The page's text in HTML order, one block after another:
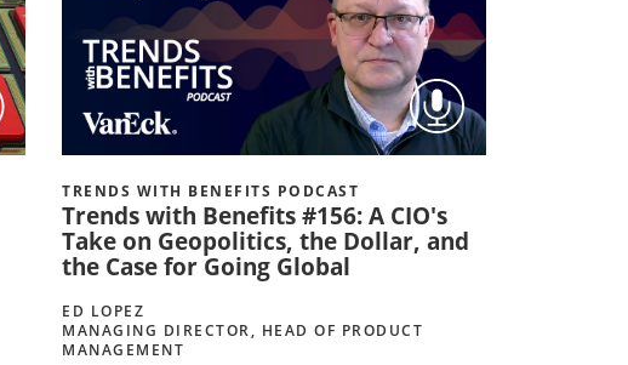
TRENDS WITH BENEFITS PODCAST
Trends with Benefits #156: A CIO's
Take on Geopolitics, the Dollar, and
the Case for Going Global
ED LOPEZ
MANAGING DIRECTOR, HEAD OF PRODUCT
MANAGEMENT